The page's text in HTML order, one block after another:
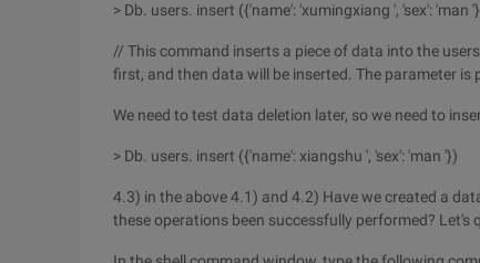
> Db. users. insert ({'name': 'xumingxiang ', 'sex': 'man
// This command inserts a piece of data into the
first, and then data will be inserted. The parameter is
We need to test data deletion later, so we need to
> Db. users. insert ({'name': xiangshu ', 'sex': 'man '})
4.3) in the above 4.1) and 4.2) Have we created a
these operations been successfully performed? Let's